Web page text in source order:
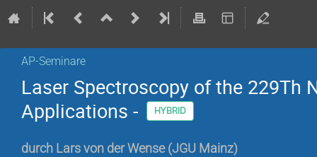
AP-Seminare
Laser Spectroscopy of the 229Th
Applications -
HYBRID
durch Lars von der Wense (JGU Mainz)